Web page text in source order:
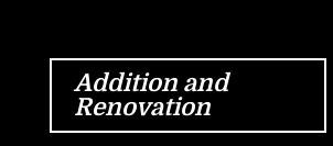
Addition and
Renovation